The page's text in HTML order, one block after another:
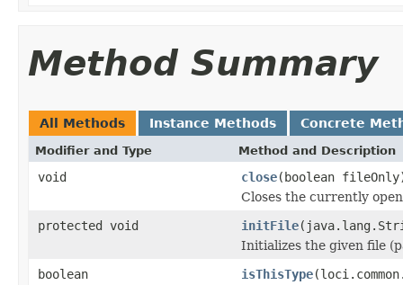
Method Summary
All Methods Instance Methods Concrete
Modifier and Type Method and Description
void close(boolean
Closes the currently
protected void
initFile
Initializes the given file
boolean
isThisType